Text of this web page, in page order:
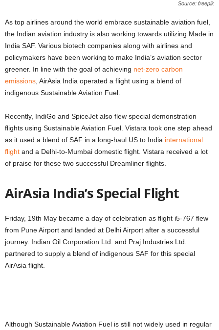
Source: freepik
As top airlines around the world embrace sustainable aviation fuel,
the Indian aviation industry is also working towards utilizing Made in
India SAF. Various biotech companies along with airlines and
policymakers have been working to make India’s aviation sector
greener. In line with the goal of achieving net-zero carbon
emissions, AirAsia India operated a flight using a blend of
indigenous Sustainable Aviation Fuel.
Recently, IndiGo and SpiceJet also flew special demonstration
flights using Sustainable Aviation Fuel. Vistara took one step ahead
as it used a blend of SAF in a long-haul US to India international
flight and a Delhi-to-Mumbai domestic flight. Vistara received a lot
of praise for these two successful Dreamliner flights.
AirAsia India’s Special Flight
Friday, 19th May became a day of celebration as flight i5-767 flew
from Pune Airport and landed at Delhi Airport after a successful
journey. Indian Oil Corporation Ltd. and Praj Industries Ltd.
partnered to supply a blend of indigenous SAF for this special
AirAsia flight.
Although Sustainable Aviation Fuel is still not widely used in regular